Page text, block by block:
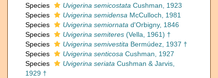
Species
Uvigerina semicostata Cushman, 1923
Species
Uvigerina semidensa McCulloch, 1981
Species
Uvigerina semiornata d'Orbigny, 1846
Species
Uvigerina semiteres (Vella, 1961) †
Species
Uvigerina semivestita Bermúdez, 1937 †
Species
Uvigerina senticosa Cushman, 1927
Species
Uvigerina seriata Cushman & Jarvis,
1929 †